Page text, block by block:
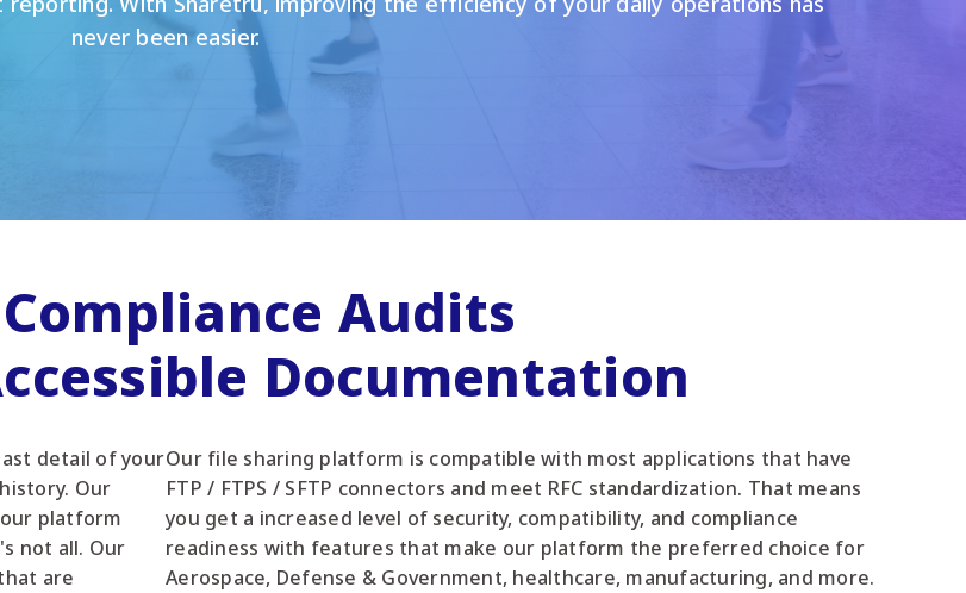
never been easier.
Audits
Documentation
Our file sharing platform is compatible with most applications that have
FTP / FTPS / SFTP connectors and meet RFC standardization. That means
you get a increased level of security, compatibility, and compliance
readiness with features that make our platform the preferred choice for
Aerospace, Defense & Government, healthcare, manufacturing, and more.
detail of your
Our
platform
not all. Our
are